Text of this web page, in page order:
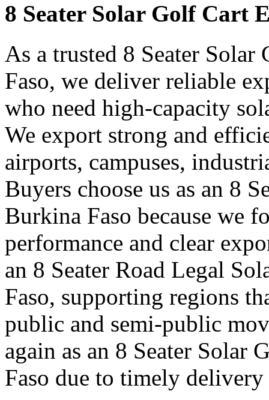
8 Seater Solar Golf Cart
As a trusted 8 Seater
Faso, we deliver reliable
who need high-capacity
We export strong and
airports, campuses,
Buyers choose us as an 8
Burkina Faso because we
performance and clear
an 8 Seater Road Legal
Faso, supporting regions
public and semi-public
again as an 8 Seater
Faso due to timely